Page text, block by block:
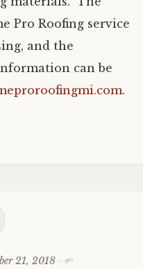
Pro Roofing service
and the
can be
.
21, 2018